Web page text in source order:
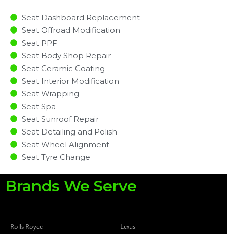
Seat Dashboard Replacement
Seat Offroad Modification
Seat PPF
Seat Body Shop Repair
Seat Ceramic Coating
Seat Interior Modification
Seat Wrapping
Seat Spa
Seat Sunroof Repair
Seat Detailing and Polish
Seat Wheel Alignment
Seat Tyre Change
Brands We Serve
Rolls Royce
Lexus